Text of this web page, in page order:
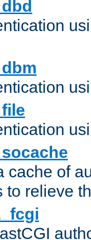
cache of
to relieve